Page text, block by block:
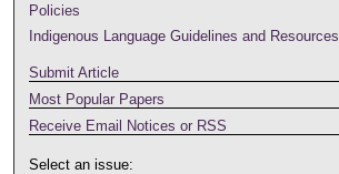
Policies
Indigenous Language Guidelines and Resources
Submit Article
Most Popular Papers
Receive Email Notices or RSS
Select an issue: